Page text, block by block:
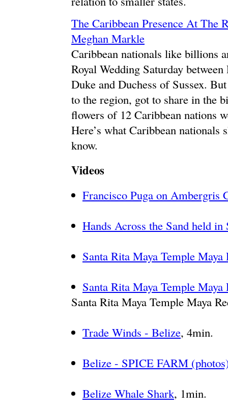
The Caribbean Presence At The
Meghan Markle
Caribbean nationals like billions
Royal Wedding Saturday
Duke and Duchess of Sussex.
to the region, got to share in the
flowers of 12 Caribbean nations
Here’s what Caribbean
know.
Videos
Francisco Puga on Ambergris
Hands Across the Sand held in
Santa Rita Maya Temple Maya
Santa Rita Maya Temple Maya
Santa Rita Maya Temple Maya
Trade Winds - Belize, 4min.
Belize - SPICE FARM
Belize Whale Shark, 1min.